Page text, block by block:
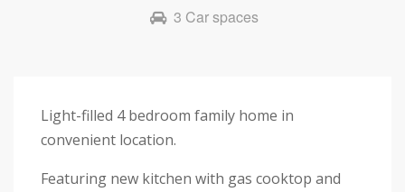
3 Car spaces
Light-filled 4 bedroom family home in
convenient location.
Featuring new kitchen with gas cooktop and